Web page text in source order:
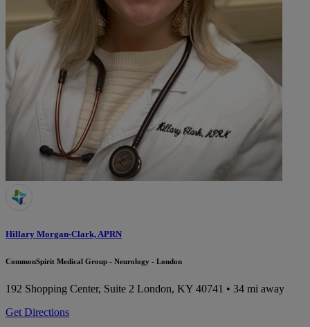
Hillary Morgan-Clark, APRN
CommonSpirit Medical Group - Neurology - London
192 Shopping Center, Suite 2 London, KY 40741 • 34 mi away
Get Directions